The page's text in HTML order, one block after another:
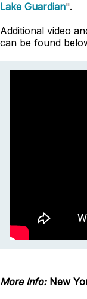
Lake Guardian".
Additional video
can be found
More Info: New